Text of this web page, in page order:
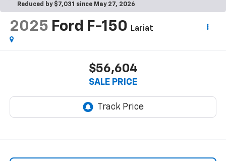
Reduced by $7,031 since May 27, 2026
2025 Ford F-150 Lariat
$56,604
SALE PRICE